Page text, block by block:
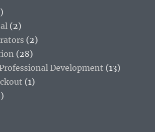
(2)
(2)
(28)
Development (13)
(1)